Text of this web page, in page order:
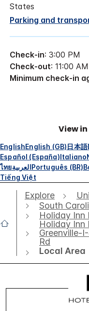
States
Parking and
Check-in: 3:00 PM
Check-out: 11:00 AM
Minimum check-in
View
EnglishEnglish (GB)日本語
Español (España)Italiano
ไทยالعربيةPortuguês (BR)
Tiếng Việt
Explore
South
Holiday Inn
Holiday Inn
Greenville-
Rd
Local Area